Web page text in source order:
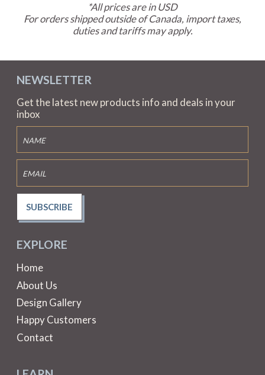
*All prices are in USD
For orders shipped outside of Canada, import taxes,
duties and tariffs may apply.
EXPLORE
Home
About Us
Design Gallery
Happy Customers
Contact
NEWSLETTER
Get the latest new products info and deals in your
inbox
SUBSCRIBE